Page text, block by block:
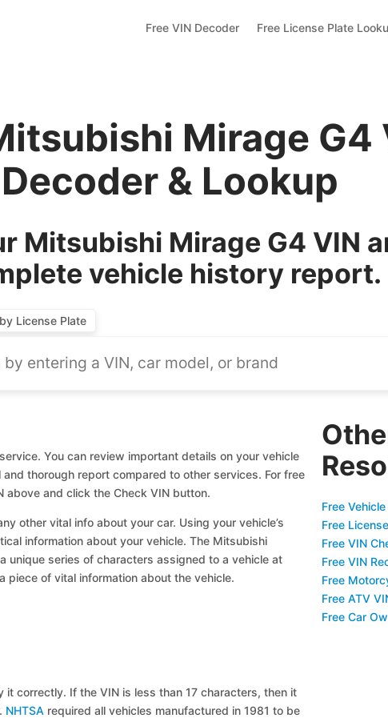
Free VIN Decoder Free License Plate
Mirage G4
Decoder & Lookup
Mitsubishi Mirage G4 VIN
vehicle history report.
by License Plate
You can review important details on your vehicle
thorough report compared to other services. For free
above and click the Check VIN button.
other vital info about your car. Using your vehicle’s
information about your vehicle. The Mitsubishi
unique series of characters assigned to a vehicle at
piece of vital information about the vehicle.
correctly. If the VIN is less than 17 characters, then it
NHTSA required all vehicles manufactured in 1981 to be
Free
Free
Free VIN
Free VIN
Free
Free ATV
Free Car